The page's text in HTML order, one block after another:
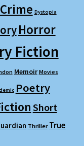
Crime Dystopia
Horror
Fiction
Memoir Movies
Poetry
Short
Thriller True